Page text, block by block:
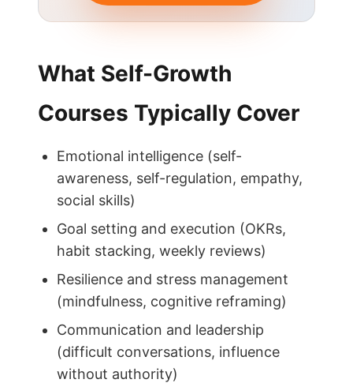
What Self-Growth
Courses Typically Cover
Emotional intelligence (self-
awareness, self-regulation, empathy,
social skills)
Goal setting and execution (OKRs,
habit stacking, weekly reviews)
Resilience and stress management
(mindfulness, cognitive reframing)
Communication and leadership
(difficult conversations, influence
without authority)